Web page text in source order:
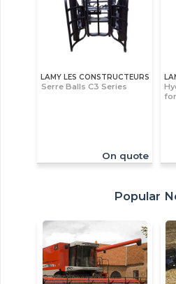
LAMY LES CONSTRUCTEURS
Serre Balls C3 Series
On quote
Popular